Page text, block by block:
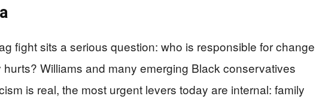
fight sits a serious question: who is responsible for change
Williams and many emerging Black conservatives
is real, the most urgent levers today are internal: family